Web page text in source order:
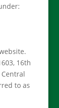
16th
Central
to as